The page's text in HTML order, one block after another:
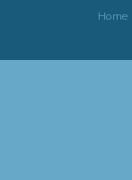
Home